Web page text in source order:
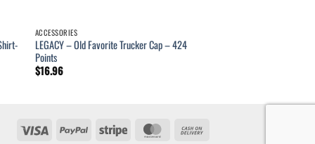
ACCESSORIES
LEGACY – Old Favorite Trucker Cap – 424
Points
$16.96
Visa PayPal Stripe MasterCard